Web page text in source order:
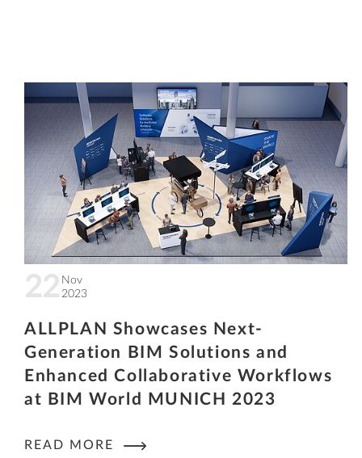
22 Nov
2023
ALLPLAN Showcases Next-
Generation BIM Solutions and
Enhanced Collaborative Workflows
at BIM World MUNICH 2023
READ MORE